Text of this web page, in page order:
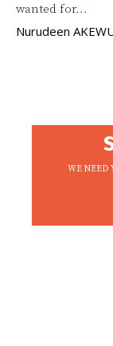
wanted for...
Nurudeen
WE NEED